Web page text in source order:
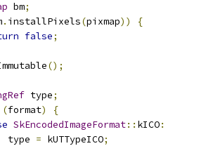
bm;
. installPixels(pixmap))
{
false;
();
type;
(format)
{
SkEncodedImageFormat:: kICO:
type
= kUTTypeICO;